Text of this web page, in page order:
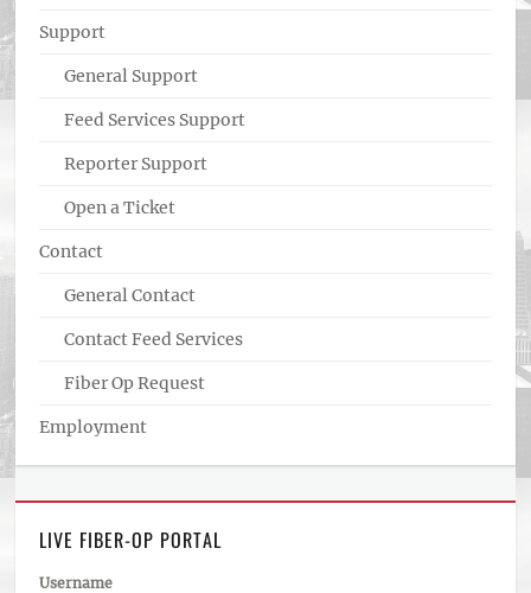
Support
General Support
Feed Services Support
Reporter Support
Open a Ticket
Contact
General Contact
Contact Feed Services
Fiber Op Request
Employment
LIVE FIBER-OP PORTAL
Username